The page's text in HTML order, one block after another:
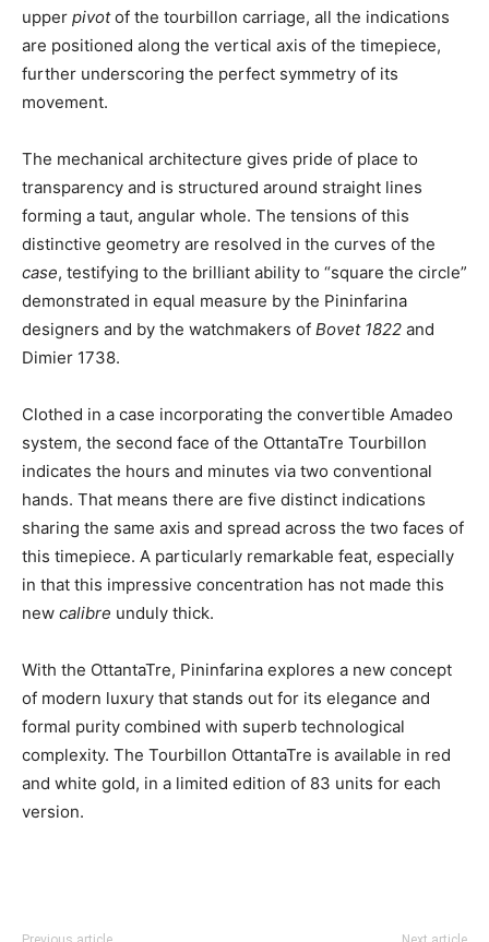
upper pivotof the tourbillon carriage, all the indications
are positioned along the vertical axis of the timepiece,
further underscoring the perfect symmetry of its
movement.
The mechanical architecture gives pride of place to
transparency and is structured around straight lines
forming a taut, angular whole. The tensions of this
distinctive geometry are resolved in the curves of the
case, testifying to the brilliant ability to “square the circle”
demonstrated in equal measure by the Pininfarina
designers and by the watchmakers of Bovet 1822 and
Dimier 1738.
Clothed in a case incorporating the convertible Amadeo
system, the second face of the OttantaTre Tourbillon
indicates the hours and minutes via two conventional
hands. That means there are five distinct indications
sharing the same axis and spread across the two faces of
this timepiece. A particularly remarkable feat, especially
in that this impressive concentration has not made this
new calibre unduly thick.
With the OttantaTre, Pininfarina explores a new concept
of modern luxury that stands out for its elegance and
formal purity combined with superb technological
complexity. The Tourbillon OttantaTre is available in red
and white gold, in a limited edition of 83 units for each
version.